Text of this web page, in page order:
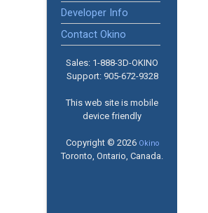
Developer Info
Contact Okino
Sales: 1-888­-3D-OKINO
Support: 905­-672-9328
This web site is mobile
device friendly
Copyright © 2026 Okino
Toronto, Ontario, Canada.